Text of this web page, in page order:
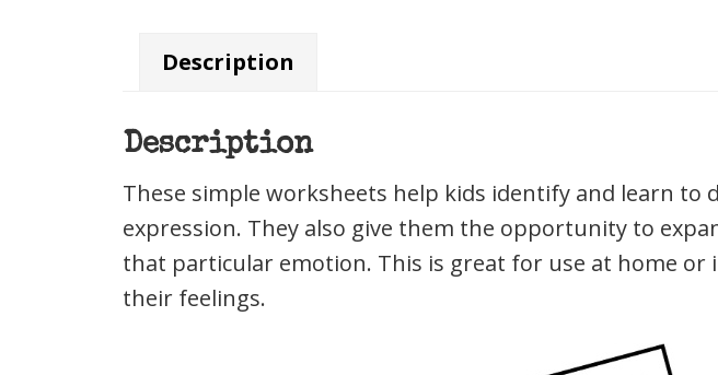
Description
Description
These simple worksheets help kids identify and learn
expression. They also give them the opportunity to
that particular emotion. This is great for use at home
their feelings.